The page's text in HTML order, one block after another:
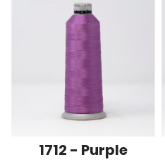
1712 - Purple